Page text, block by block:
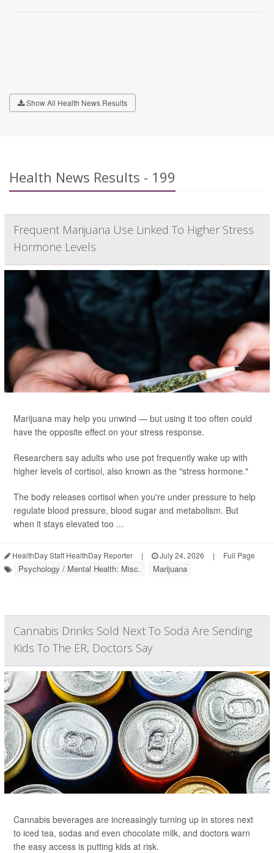
Show All Health News Results
Health News Results - 199
Frequent Marijuana Use Linked To Higher Stress
Hormone Levels
Marijuana may help you unwind — but using it too often could
have the opposite effect on your stress response.
Researchers say adults who use pot frequently wake up with
higher levels of cortisol, also known as the "stress hormone."
The body releases cortisol when you're under pressure to help
regulate blood pressure, blood sugar and metabolism. But
when it stays elevated too ...
HealthDay Staff HealthDay Reporter | July 24, 2026 | Full Page
Psychology / Mental Health: Misc. Marijuana
Cannabis Drinks Sold Next To Soda Are Sending
Kids To The ER, Doctors Say
Cannabis beverages are increasingly turning up in stores next
to iced tea, sodas and even chocolate milk, and doctors warn
the easy access is putting kids at risk.